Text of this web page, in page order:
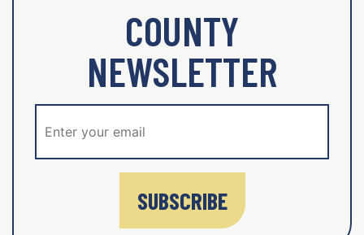
COUNTY
NEWSLETTER
SUBSCRIBE